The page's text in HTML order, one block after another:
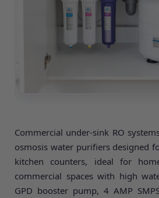
Commercial under-sink RO
osmosis water purifiers designed
kitchen counters, ideal for
commercial spaces with high
GPD booster pump, 4 AMP